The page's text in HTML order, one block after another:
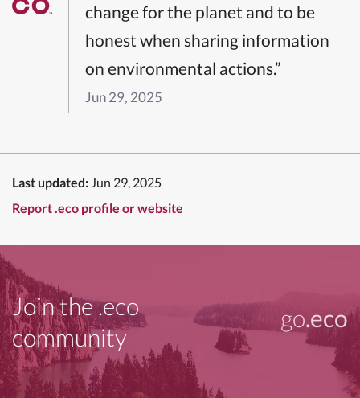
change for the planet and to be
honest when sharing information
on environmental actions.”
Jun 29, 2025
Last updated: Jun 29, 2025
Report .eco profile or website
Join the .eco
community
go.eco